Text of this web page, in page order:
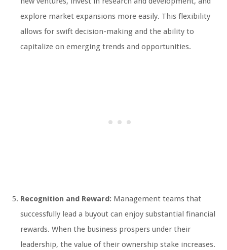
explore market expansions more easily. This flexibility
allows for swift decision-making and the ability to
capitalize on emerging trends and opportunities.
Recognition and Reward: Management teams that
successfully lead a buyout can enjoy substantial financial
rewards. When the business prospers under their
leadership, the value of their ownership stake increases.